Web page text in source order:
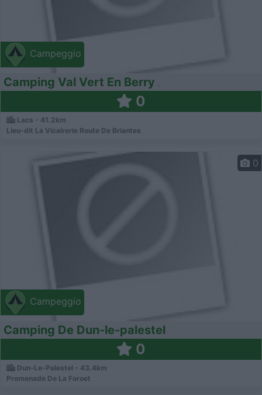
Campeggio
Camping Val Vert En Berry
0
Lacs - 41.2km
Lieu-dit La Vicairerie Route De Briantes
Campeggio
0
Camping De Dun-le-palestel
0
Dun-Le-Palestel - 43.4km
Promenade De La Foroet